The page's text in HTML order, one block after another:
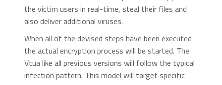
the victim users in real-time, steal their files and
also deliver additional viruses.
When all of the devised steps have been executed
the actual encryption process will be started. The
Vtua like all previous versions will follow the typical
infection pattern. This model will target specific